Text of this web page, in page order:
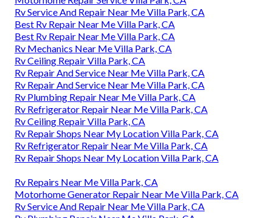
Rv Service And Repair Near Me Villa Park, CA
Best Rv Repair Near Me Villa Park, CA
Best Rv Repair Near Me Villa Park, CA
Rv Mechanics Near Me Villa Park, CA
Rv Ceiling Repair Villa Park, CA
Rv Repair And Service Near Me Villa Park, CA
Rv Repair And Service Near Me Villa Park, CA
Rv Plumbing Repair Near Me Villa Park, CA
Rv Refrigerator Repair Near Me Villa Park, CA
Rv Ceiling Repair Villa Park, CA
Rv Repair Shops Near My Location Villa Park, CA
Rv Refrigerator Repair Near Me Villa Park, CA
Rv Repair Shops Near My Location Villa Park, CA
Rv Repairs Near Me Villa Park, CA
Motorhome Generator Repair Near Me Villa Park, CA
Rv Service And Repair Near Me Villa Park, CA